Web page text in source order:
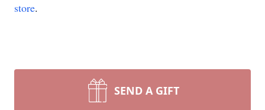
store.
SEND A GIFT